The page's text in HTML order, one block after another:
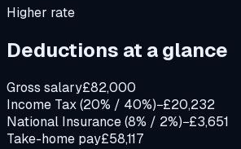
Higher rate
Deductions at a glance
Gross salary£82,000
Income Tax (20% / 40%)−£20,232
National Insurance (8% / 2%)−£3,651
Take-home pay£58,117